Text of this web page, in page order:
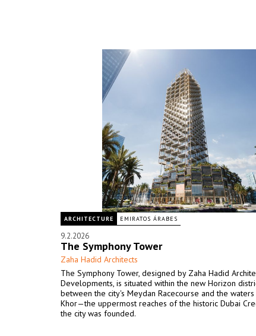
ARCHITECTURE EMIRATOS ÁRABES
9.2.2026
The Symphony Tower
Zaha Hadid Architects
The Symphony Tower, designed by Zaha Hadid
Developments, is situated within the new Horizon
between the city's Meydan Racecourse and the
Khor—the uppermost reaches of the historic Dubai
the city was founded.